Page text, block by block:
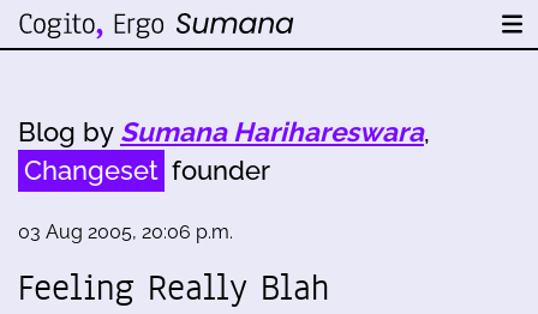
Blog by Sumana Harihareswara,
Changeset founder
03 Aug 2005, 20:06 p.m.
Feeling Really Blah